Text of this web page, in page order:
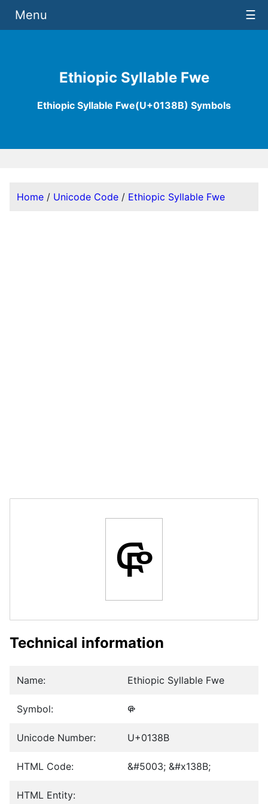
Ethiopic Syllable Fwe
Ethiopic Syllable Fwe(U+0138B) Symbols
Menu ☰
Home / Unicode Code / Ethiopic Syllable Fwe
ᎋ
Technical information
Name: Ethiopic Syllable Fwe
Symbol: ᎋ
Unicode Number: U+0138B
HTML Code: &#5003; &#x138B;
HTML Entity: